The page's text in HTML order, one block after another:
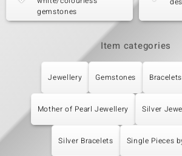
gemstones
Item categories
Jewellery Gemstones Bracelets
Mother of Pearl Jewellery Silver
Silver Bracelets Single Pieces